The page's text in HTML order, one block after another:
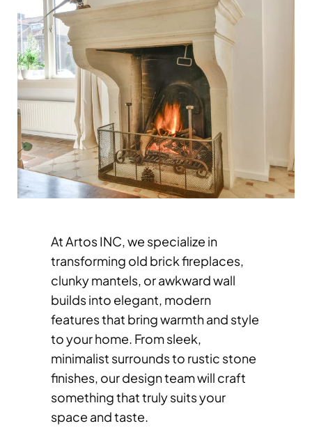
At Artos INC, we specialize in
transforming old brick fireplaces,
clunky mantels, or awkward wall
builds into elegant, modern
features that bring warmth and style
to your home. From sleek,
minimalist surrounds to rustic stone
finishes, our design team will craft
something that truly suits your
space and taste.